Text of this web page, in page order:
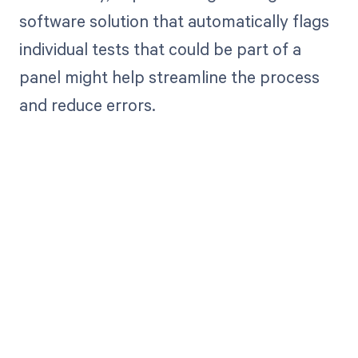
software solution that automatically flags
individual tests that could be part of a
panel might help streamline the process
and reduce errors.